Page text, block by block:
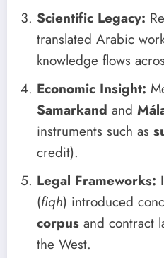
Scientific Legacy:
translated Arabic
knowledge flows
Economic Insight:
Samarkand and
instruments such as
credit).
Legal Frameworks:
(fiqh) introduced
corpus and contract
the West.